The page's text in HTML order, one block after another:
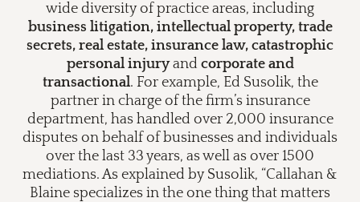
wide diversity of practice areas, including
business litigation, intellectual property, trade
secrets, real estate, insurance law, catastrophic
personal injuryand corporate and
transactional. For example, Ed Susolik, the
partner in charge of the firm’s insurance
department, has handled over 2,000 insurance
disputes on behalf of businesses and individuals
over the last 33 years, as well as over 1500
mediations. As explained by Susolik, “Callahan &
Blaine specializes in the one thing that matters